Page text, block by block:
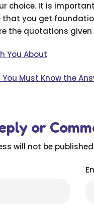
choice. It is
that you get
the quotations
You About
Must Know the
or
will not be